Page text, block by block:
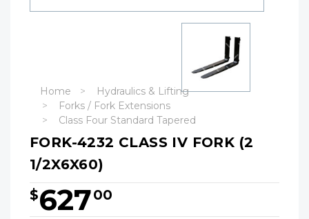
Home
Hydraulics & Lifting
Forks / Fork Extensions
Class Four Standard Tapered
FORK-4232 CLASS IV FORK (2
1/2X6X60)
$62700
Hurry!